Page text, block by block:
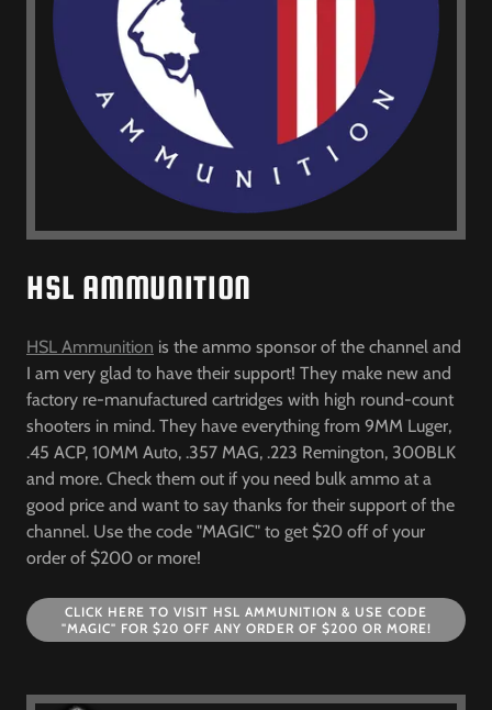
HSL AMMUNITION
HSL Ammunition is the ammo sponsor of the channel and
I am very glad to have their support! They make new and
factory re-manufactured cartridges with high round-count
shooters in mind. They have everything from 9MM Luger,
.45 ACP, 10MM Auto, .357 MAG, .223 Remington, 300BLK
and more. Check them out if you need bulk ammo at a
good price and want to say thanks for their support of the
channel. Use the code "MAGIC" to get $20 off of your
order of $200 or more!
CLICK HERE TO VISIT HSL AMMUNITION & USE CODE
"MAGIC" FOR $20 OFF ANY ORDER OF $200 OR MORE!